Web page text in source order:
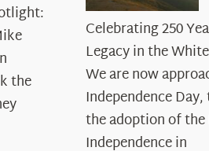
the
Celebrating 250
Legacy in the
We are now
Independence
the adoption of
Independence in